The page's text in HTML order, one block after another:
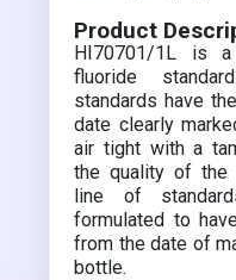
Product
HI70701/1L is
fluoride
standards have
date clearly
air tight with a
the quality of the
line of
formulated to
from the date of
bottle.